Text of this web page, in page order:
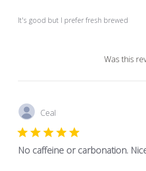
It's good but I prefer fresh brewed
Was this
Ceal
No caffeine or carbonation.